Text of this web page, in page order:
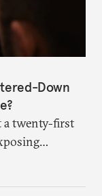
Down
a twenty-first
Is this latest,